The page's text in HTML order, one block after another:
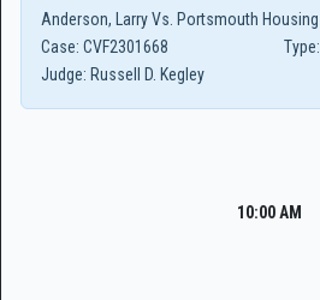
Anderson, Larry Vs. Portsmouth Housing
Case: CVF2301668 Type:
Judge: Russell D. Kegley
10:00 AM